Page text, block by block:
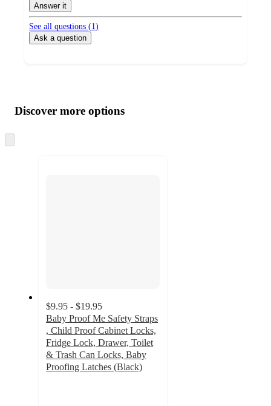
Answer it
See all questions (1 )
Ask a question
product
and
content
atDiscover more options
to
$9.95 - $19.95
Baby Proof Me Safety Straps
, Child Proof Cabinet Locks,
Fridge Lock, Drawer, Toilet
& Trash Can Locks, Baby
Proofing Latches (Black)